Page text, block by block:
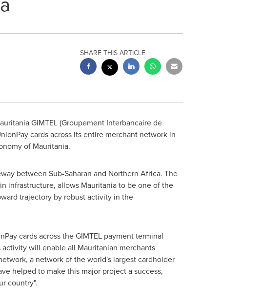
SHARE THIS ARTICLE
GIMTEL (Groupement Interbancaire de
cards across its entire merchant network in
of Mauritania.
between Sub-Saharan and Northern Africa. The
infrastructure, allows Mauritaniato be one of the
trajectory by robust activity in the
cards across the GIMTEL payment terminal
will enable all Mauritanian merchants
a network of the world's largest cardholder
helped to make this major project a success,
country".